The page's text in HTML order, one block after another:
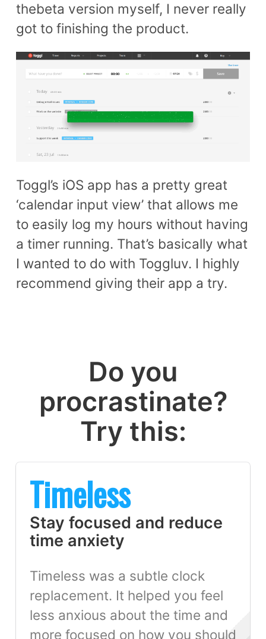
thebeta version myself, I never really
got to finishing the product.
Toggl’s iOS app has a pretty great
‘calendar input view’ that allows me
to easily log my hours without having
a timer running. That’s basically what
I wanted to do with Toggluv. I highly
recommend giving their app a try.
Do you
procrastinate?
Try this:
Timeless
Stay focused and reduce
time anxiety
Timeless was a subtle clock
replacement. It helped you feel
less anxious about the time and
more focused on how you should